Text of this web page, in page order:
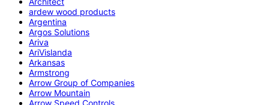
ardew wood products
Argentina
Argos Solutions
Ariva
AriVislanda
Arkansas
Armstrong
Arrow Group of Companies
Arrow Mountain
Arrow Speed Controls